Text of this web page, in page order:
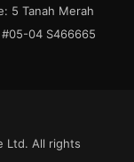
5 Tanah Merah
#05-04 S466665
Ltd. All rights